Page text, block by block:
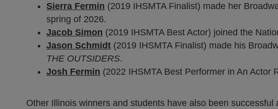
Sierra Fermin (2019 IHSMTA Finalist) made her
spring of 2026.
Jacob Simon (2019 IHSMTA Best Actor) joined the
Jason Schmidt (2019 IHSMTA Finalist) made his
THE OUTSIDERS.
Josh Fermin (2022 IHSMTA Best Performer in An Actor
Other Illinois winners and students have also been successful